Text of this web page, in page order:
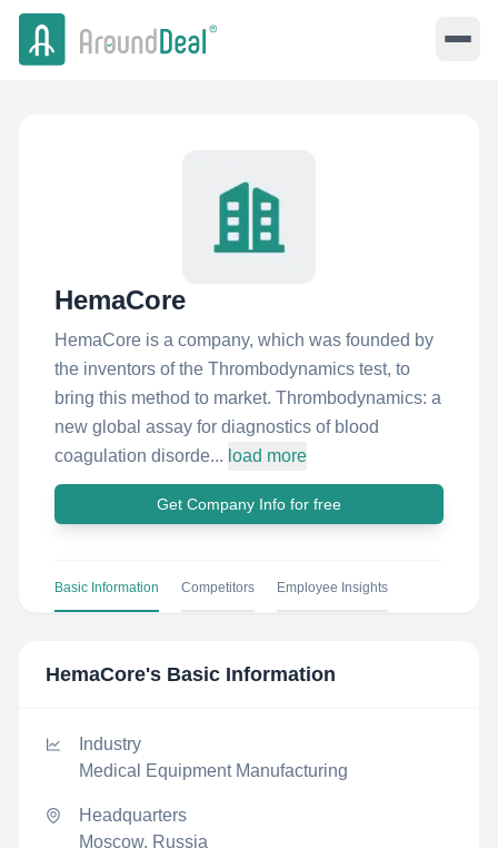
HemaCore
HemaCore is a company, which was founded by
the inventors of the Thrombodynamics test, to
bring this method to market. Thrombodynamics: a
new global assay for diagnostics of blood
coagulation disorde... load more
Get Company Info for free
Basic Information Competitors Employee Insights
HemaCore's Basic Information
Industry
Medical Equipment Manufacturing
Headquarters
Moscow, Russia